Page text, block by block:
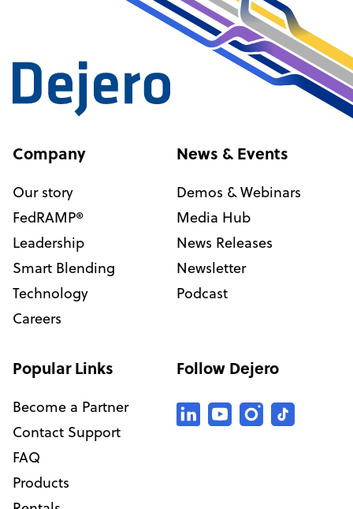
Company
Our story
FedRAMP®
Leadership
Smart Blending
Technology
Careers
News & Events
Demos & Webinars
Media Hub
News Releases
Newsletter
Podcast
Popular Links
Become a Partner
Contact Support
FAQ
Products
Follow Dejero